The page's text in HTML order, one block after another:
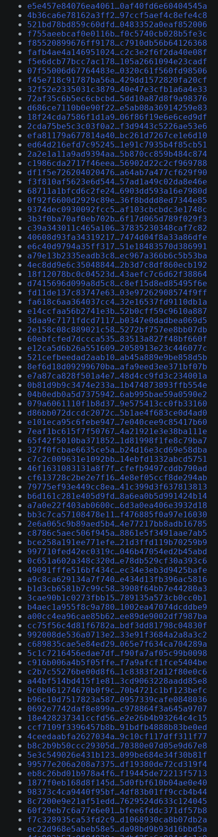
e5e457e84076ea4061…0af40fd6e60404545a
4b36ca6e78162a3ff2…97ccf5aef4c8efe4c8
521bd78bd859c60dfd…0483352a0eaf852006
f755aeebcaf0e0116b…f0c5740cb028b5fe3c
f85520899676ff9178…c7910db56b64126368
fafb4ae4a146951024…c2c3e2f6f2da40e08f
f5e6dcb77bcc7ac178…105a2661094e23cadf
07f55006d67764483e…0320c61f560fd98506
f45e718c91787ba56a…429dd1572820fa20cf
32f52e2335031c3879…40e47e3cfb1a6a4e33
72af35c6b5ec6cbcbd…5dd10a87d8f9a98376
d686ce7110b0e90f22…e5ab08a36914259e83
18f24cda7586f1d1a9…06f86f19e6e6ced9df
2cda75be5c3c03f0a2…f3d9443c5226ae53e6
efa81179a677814a40…bc261d7267ce1e6d10
ed64d216efd7c95245…1e91c7935b4f85cb51
2a2e1a11a9ad9394aa…5b870cc859b484c874
c1986cda2717f46eea…56902d22c2cf969788
df1f5e726204020476…a64ab7a477cf629f90
f3f810af5623e6d544…57ad1a49c02da8e46e
68711a1bfcd6c2fe24…6903dd593a16e7980d
0f92f6600d2929c89e…36f8bddd8ed7344e85
9374dec0930092fcc5…af103cbcbdc3e1748c
3b3f0ba70af0eb702b…6f17d065d789f029f3
c39a343011c465a106…37835230348caf7c82
40608d93fa34319217…7474d04f8a33a86dfe
e6c40d9794a35ff317…51e18483570d386991
a79e13b2335eadb3c8…ec967a366b6c5b53ba
4ec8dd9e6c35048844…2b3d7c8df860ecb192
18f12078bc0c04523d…43aefc7c6d62f38864
d7415696d099a8d5c8…c8ef15d8ed85495f6e
fd11de137c83747e63…03e97262908574f9ff
fa618c6aa364037cc4…32e16537fd9110db1a
e14ccfaa56b2741e3b…52b0cff59c9610a887
3daa9c7171fdcd7117…b0347e0dadbea069d5
2e158c08c889021c58…5272bf757ee8bb07db
60ebfcfed7dccca535…83513a827f48bf660f
e12ca5d6b26a551609…2058913e23c446077c
521cefbeedad2aab10…ab45a889e9be858d5b
8ef6d18d09299670ba…afa9eed3ee371bf07b
e7a87ca828f501a4e7…48d4cc9fd3c234001a
0b81d9b9c3474e233a…1b474873893ffb554e
04b0edb0a5d7375942…6ab995bae59a0590e2
079a6061110f1b8d37…9e575413cc0fb33160
d86bb072dccdc2072c…5b1ae4f683ce0d4ad0
e101eca95c6febe947…7e040cee9c85417b60
7eaf1bc615f7f50767…4a21921e3e38ba111e
65f42f5010ba371852…1d81998f1fe8c79ba7
327f0fcbae6635ce5a…b24d16e3cd69e58dba
c7c2c009631e1092bb…14ebfd1332abcd5751
46f1631083131a8f7f…cfefb9497cddb790ad
cf613728c2be2e7f16…4e8ef05ccf8de294ab
79775ef93e449cc8ea…41c399d3f637813813
b6d161c281e405d9fd…8a6ea0b5d991424b14
a7a0e22f403ab0600c…6d3a0ea406e3932d18
bb3c7ca57108478e11…f476885f0a97e16030
2e6a065c9b89aed5b4…4e77217bb8adb16785
c8786c5aec506f945a…8861e5f3491aae7ab5
bce258a191ee771efe…21d3ffd119b70259b9
997710fed42ec0319c…046b47054ed2b45abd
0c651a602a348c320d…e78db529cf30a393c6
49091fffe516bf434c…ec34e3eb3d9425bafe
a9c8ca629134a7f740…e434d13fb396ac5816
b1d3cb6581b7c99c58…3908f64bb7e44280a3
3cae90b1c0273fbb15…789135a573cb0cc0b1
b4aec1a955f8c9a780…1002ea47074dcddbe9
a00cc4ea96cae85b62…ee89de9002df7987ba
cc75f56c4d81f6782a…bdf3dd81798c04830f
992008de536a0713e2…33e91f3684a2a8a3c2
c689835cae5e84ed29…065e7f634ca704289a
5c1c7216456edae7df…f90fa7af05c99b0098
c916b006a4b5f05ffe…f7a9afcf1fce5404be
c2b7c55276be00d8f6…1c8383f2d12f80e0c6
a44bf514bd415f1e81…3cd9063228aadd85e8
9c0b061274670b0f9c…70b4721c1bf123befc
b96c10d7517823a587…0957339cafe0848036
0692e7742daf8e899a…c978864f3a645a9707
18e428237341ccfd56…e2e26b4b93264c4c15
ccf7109f3396457b8b…91bdfb4888b83be0ed
4ceedaabfa2627034a…9c10cf117dff311f77
b8c2b9b50ccc29305d…70380e07d05e9d67e8
5e3c549026e431b123…099be684e34f30b81f
99577e206a208a7375…df19380de72cd319f4
eb8c26bd01b978a4f6…f19445de72213f5713
1877f0eb168d8f145d…5d0fbf610b04ae0e40
98373c4ca9440f95bf…4df83b01ff9ccb4b44
8c7200e9e21af51edd…7629524d633c124045
60f29eb7c6a77e6e01…bfee6fddc371df57b8
f7c328935ca53fd2c9…d1068930ca8b07db2a
ec22d968e5abeb58e5…da98bd9b93d16bbd5a